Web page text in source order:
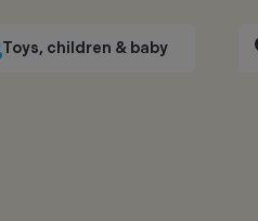
Toys, children & baby